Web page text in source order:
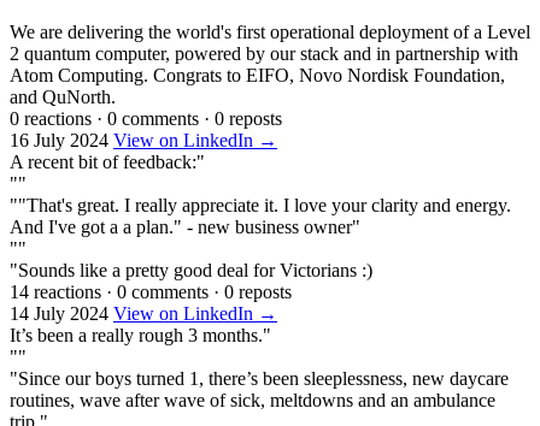
We are delivering the world's first operational deployment of a Level
2 quantum computer, powered by our stack and in partnership with
Atom Computing. Congrats to EIFO, Novo Nordisk Foundation,
and QuNorth.
0 reactions · 0 comments · 0 reposts
16 July 2024 View on LinkedIn →
A recent bit of feedback:"
""
""That's great. I really appreciate it. I love your clarity and energy.
And I've got a a plan." - new business owner"
""
"Sounds like a pretty good deal for Victorians :)
14 reactions · 0 comments · 0 reposts
14 July 2024 View on LinkedIn →
It’s been a really rough 3 months."
""
"Since our boys turned 1, there’s been sleeplessness, new daycare
routines, wave after wave of sick, meltdowns and an ambulance
trip."